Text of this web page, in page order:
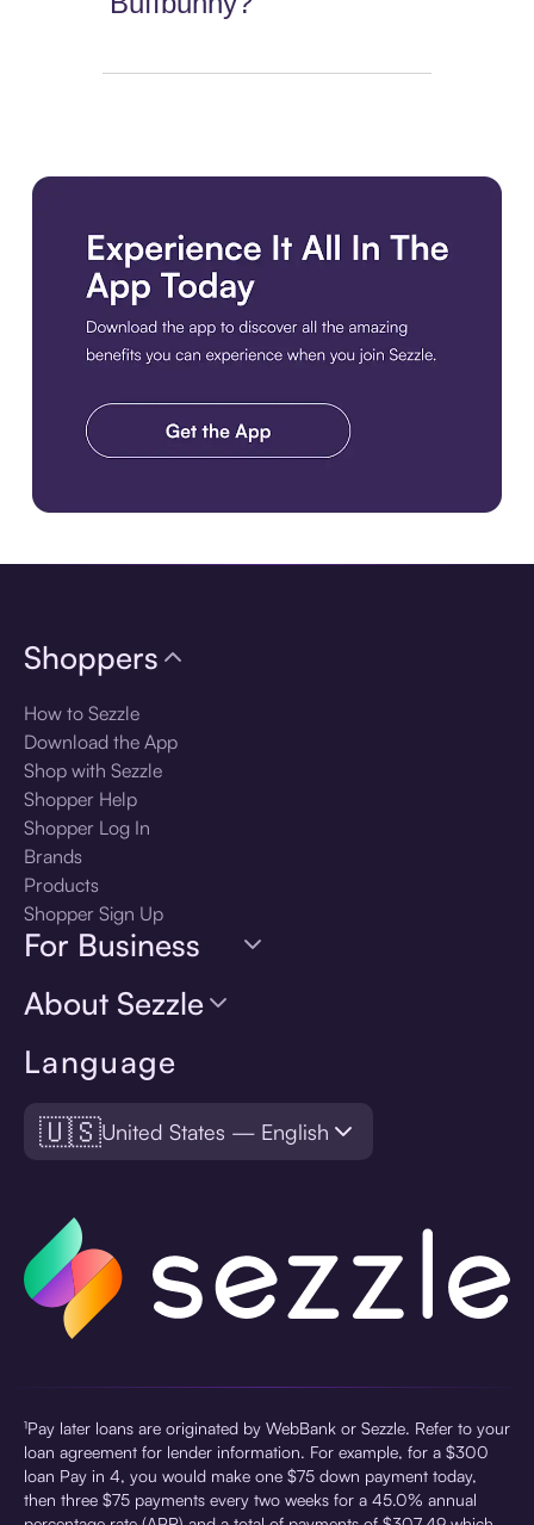
Language
🇺🇸United States — English
Shoppers
How to Sezzle
Download the App
Shop with Sezzle
Shopper Help
Shopper Log In
Brands
Products
Shopper Sign Up
For Business
About Sezzle
¹Pay later loans are originated by WebBank or Sezzle. Refer to your
loan agreement for lender information. For example, for a $300
loan Pay in 4, you would make one $75 down payment today,
then three $75 payments every two weeks for a 45.0% annual